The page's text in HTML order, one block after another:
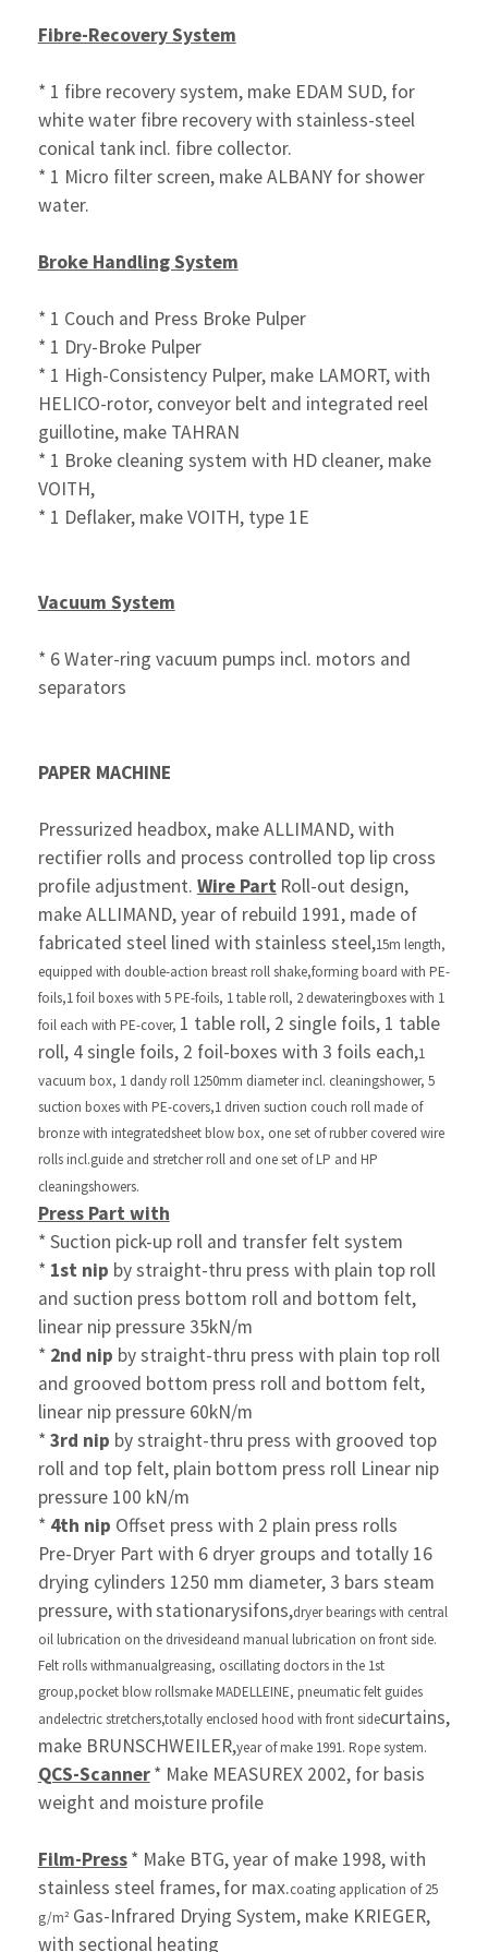
Fibre-Recovery System
* 1 fibre recovery system, make EDAM SUD, for
white water fibre recovery with stainless-steel
conical tank incl. fibre collector.
* 1 Micro filter screen, make ALBANY for shower
water.
Broke Handling System
* 1 Couch and Press Broke Pulper
* 1 Dry-Broke Pulper
* 1 High-Consistency Pulper, make LAMORT, with
HELICO-rotor, conveyor belt and integrated reel
guillotine, make TAHRAN
* 1 Broke cleaning system with HD cleaner, make
VOITH,
* 1 Deflaker, make VOITH, type 1E
Vacuum System
* 6 Water-ring vacuum pumps incl. motors and
separators
PAPER MACHINE
Pressurized headbox, make ALLIMAND, with
rectifier rolls and process controlled top lip cross
profile adjustment. Wire Part Roll-out design,
make ALLIMAND, year of rebuild 1991, made of
fabricated steel lined with stainless steel,15m length,
equipped with double-action breast roll shake,forming board with PE-
foils,1 foil boxes with 5 PE-foils, 1 table roll, 2 dewateringboxes with 1
foil each with PE-cover, 1 table roll, 2 single foils, 1 table
roll, 4 single foils, 2 foil-boxes with 3 foils each,1
vacuum box, 1 dandy roll 1250mm diameter incl. cleaningshower, 5
suction boxes with PE-covers,1 driven suction couch roll made of
bronze with integratedsheet blow box, one set of rubber covered wire
rolls incl.guide and stretcher roll and one set of LP and HP
cleaningshowers.
Press Part with
* Suction pick-up roll and transfer felt system
* 1st nip by straight-thru press with plain top roll
and suction press bottom roll and bottom felt,
linear nip pressure 35kN/m
* 2nd nip by straight-thru press with plain top roll
and grooved bottom press roll and bottom felt,
linear nip pressure 60kN/m
* 3rd nip by straight-thru press with grooved top
roll and top felt, plain bottom press roll Linear nip
pressure 100 kN/m
* 4th nip Offset press with 2 plain press rolls
Pre-Dryer Part with 6 dryer groups and totally 16
drying cylinders 1250 mm diameter, 3 bars steam
pressure, withstationarysifons,dryer bearings with central
oil lubrication on the drivesideand manual lubrication on front side.
Felt rolls withmanualgreasing, oscillating doctors in the 1st
group,pocket blow rollsmake MADELLEINE, pneumatic felt guides
andelectric stretchers,totally enclosed hood with frontsidecurtains,
make BRUNSCHWEILER,year of make 1991. Rope system.
QCS-Scanner* Make MEASUREX 2002, for basis
weight and moisture profile
Film-Press* Make BTG, year of make 1998, with
stainless steel frames,for max.coating application of 25
g/m² Gas-Infrared Drying System, make KRIEGER,
with sectional heating